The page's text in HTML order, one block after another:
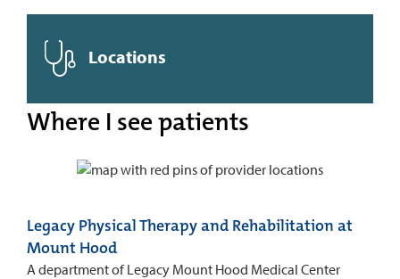
Locations
Where I see patients
Legacy Physical Therapy and Rehabilitation at
Mount Hood
A department of Legacy Mount Hood Medical Center